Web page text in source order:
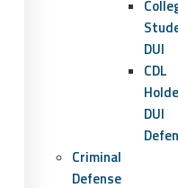
DUI
CDL
DUI
Criminal
Defense